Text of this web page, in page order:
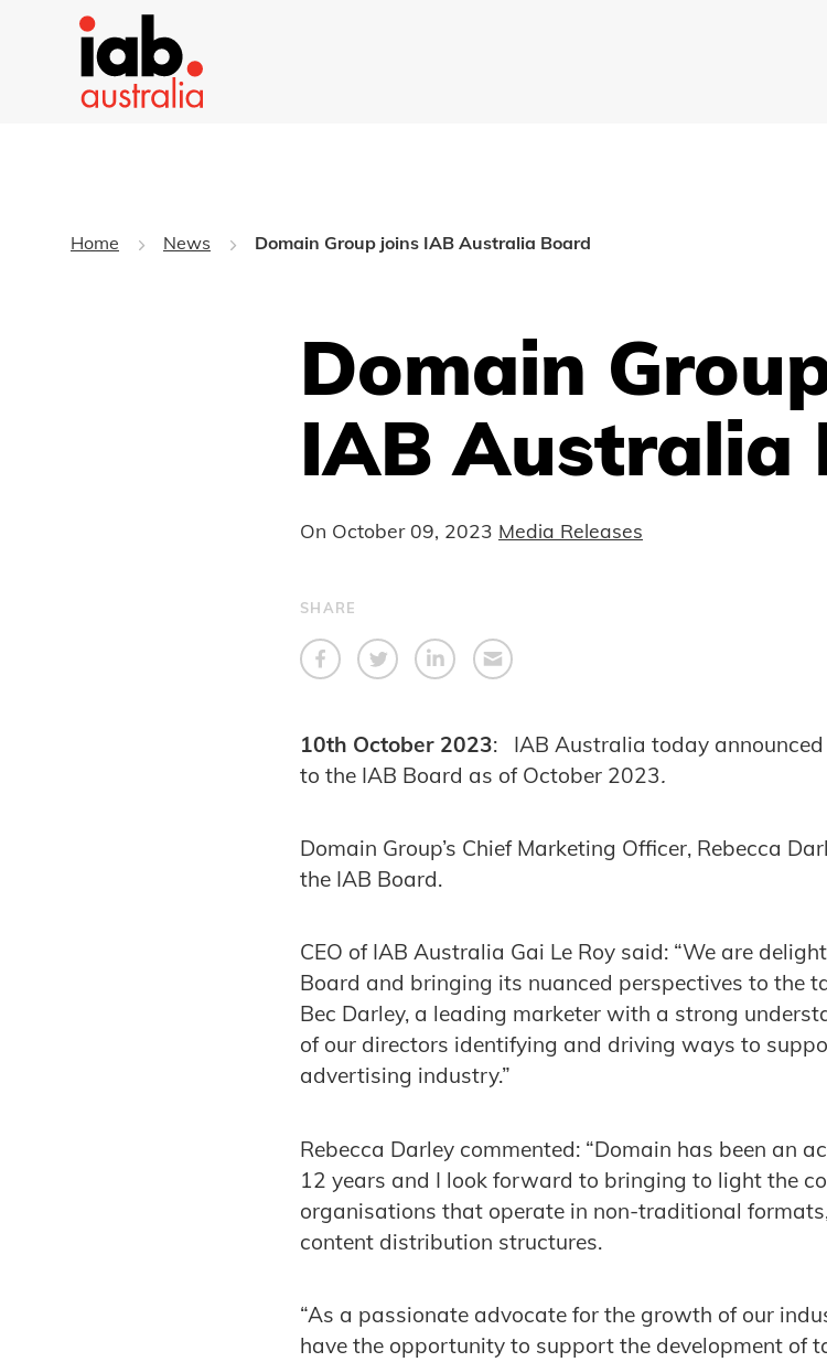
Home News Domain Group joins IAB Australia Board
Domain
IAB Australia
On October 09, 2023 Media Releases
SHARE
10th October 2023: IAB Australia today
to the IAB Board as of October 2023.
Domain Group’s Chief Marketing Officer, Rebecca
the IAB Board.
CEO of IAB Australia Gai Le Roy said: “We are
Board and bringing its nuanced perspectives to the
Bec Darley, a leading marketer with a strong
of our directors identifying and driving ways to
advertising industry.”
Rebecca Darley commented: “Domain has been an
12 years and I look forward to bringing to light the
organisations that operate in non-traditional
content distribution structures.
“As a passionate advocate for the growth of our
have the opportunity to support the development of